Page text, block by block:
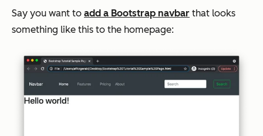
Say you want to add a Bootstrap navbar that looks
something like this to the homepage: